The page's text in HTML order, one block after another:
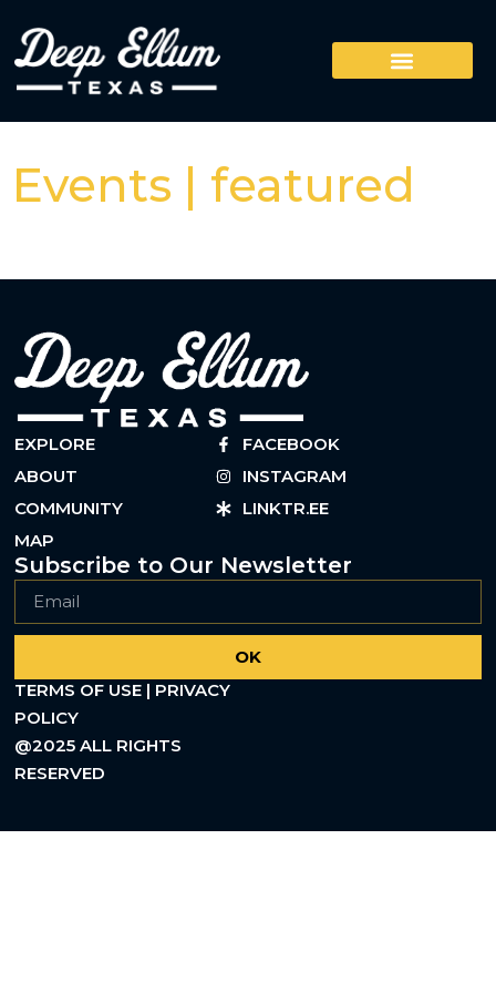
Events | featured
EXPLORE
ABOUT
COMMUNITY
MAP
FACEBOOK
INSTAGRAM
LINKTR.EE
Subscribe to Our Newsletter
OK
TERMS OF USE | PRIVACY
POLICY
@2025 ALL RIGHTS
RESERVED